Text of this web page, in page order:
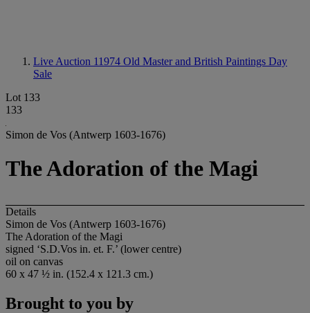
Live Auction 11974 Old Master and British Paintings Day
Sale
Lot 133
133
Simon de Vos (Antwerp 1603-1676)
The Adoration of the Magi
Details
Simon de Vos (Antwerp 1603-1676)
The Adoration of the Magi
signed ‘S.D.Vos in. et. F.’ (lower centre)
oil on canvas
60 x 47 ½ in. (152.4 x 121.3 cm.)
Brought to you by